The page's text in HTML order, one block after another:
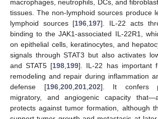
macrophages, neutrophils, DCs, and
tissues. The non-lymphoid sources produce
lymphoid sources [196,197]. IL-22 acts
binding to the JAK1-associated IL-22R1,
on epithelial cells, keratinocytes, and
signals through STAT3 but also activates
and STAT5 [198,199]. IL-22 has important
remodeling and repair during inflammation
defense [196,200,201,202]. It confers
migratory, and angiogenic capacity
protects against tumor formation, although